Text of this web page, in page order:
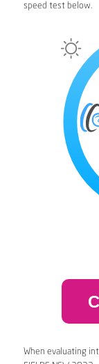
speed test below.
When evaluating